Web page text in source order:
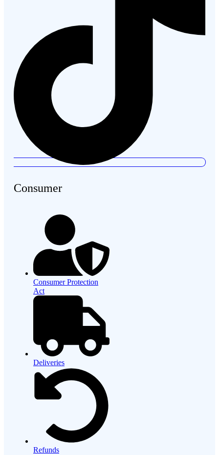
Consumer
Consumer Protection
Act
Deliveries
Refunds